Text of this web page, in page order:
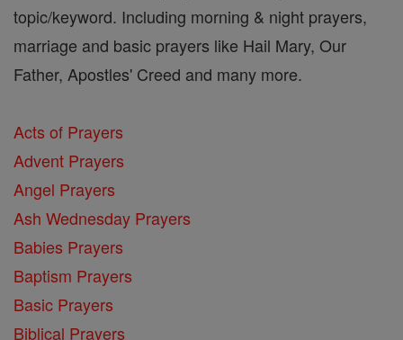
topic/keyword. Including morning & night prayers,
marriage and basic prayers like Hail Mary, Our
Father, Apostles' Creed and many more.
Acts of Prayers
Advent Prayers
Angel Prayers
Ash Wednesday Prayers
Babies Prayers
Baptism Prayers
Basic Prayers
Biblical Prayers